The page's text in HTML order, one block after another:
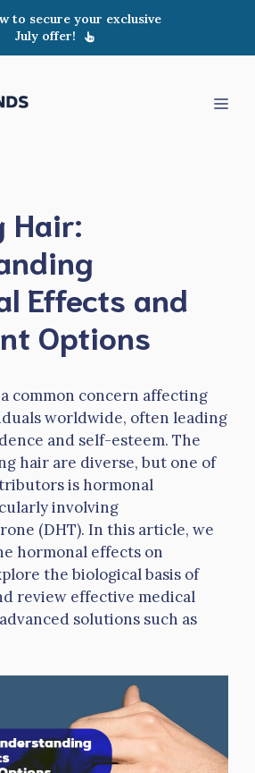
to secure your exclusive
July offer!
Hair:
Effects and
Options
common concern affecting
worldwide, often leading
and self-esteem. The
hair are diverse, but one of
is hormonal
involving
(DHT). In this article, we
hormonal effects on
the biological basis of
review effective medical
solutions such as